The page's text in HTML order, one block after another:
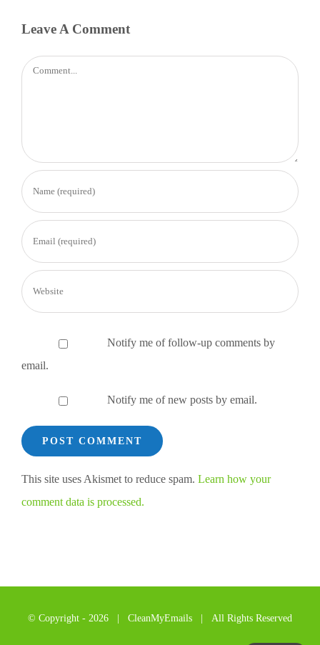
Leave A Comment
Comment
Notify me of follow-up comments by
email.
Notify me of new posts by email.
This site uses Akismet to reduce spam. Learn how your
comment data is processed.
© Copyright - 2026 | CleanMyEmails | All Rights Reserved